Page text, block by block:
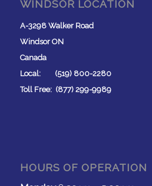
WINDSOR LOCATION
A-3298 Walker Road
Windsor ON
Canada
Local: (519) 800-2280
Toll Free: (877) 299-9989
HOURS OF OPERATION